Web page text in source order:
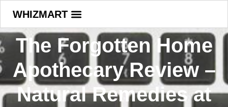
WHIZMART
The Forgotten Home
Apothecary Review –
Natural Remedies at